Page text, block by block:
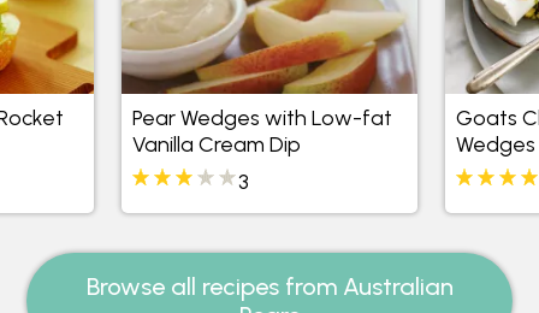
Pear Wedges with Low-fat
Vanilla Cream Dip
3
Goats
Wedges
Browse all recipes from Australian